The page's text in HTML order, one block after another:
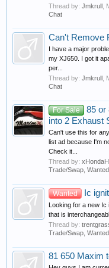
Thread by: Jmkrull
Chat
Can't Remove
I have a major
my XJ650. I got it
per...
Thread by: Jmkrull
Chat
For Sale
85 or
into 2 Exhaust
Can't use this for
list ad because I'm
Check it...
Thread by:
Trade/Swap, Wanted
Wanted Ic
Looking for a new
that is
Thread by:
Trade/Swap, Wanted
81 650 Maxim